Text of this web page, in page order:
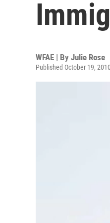
WFAE | By Julie Rose
Published October 19,